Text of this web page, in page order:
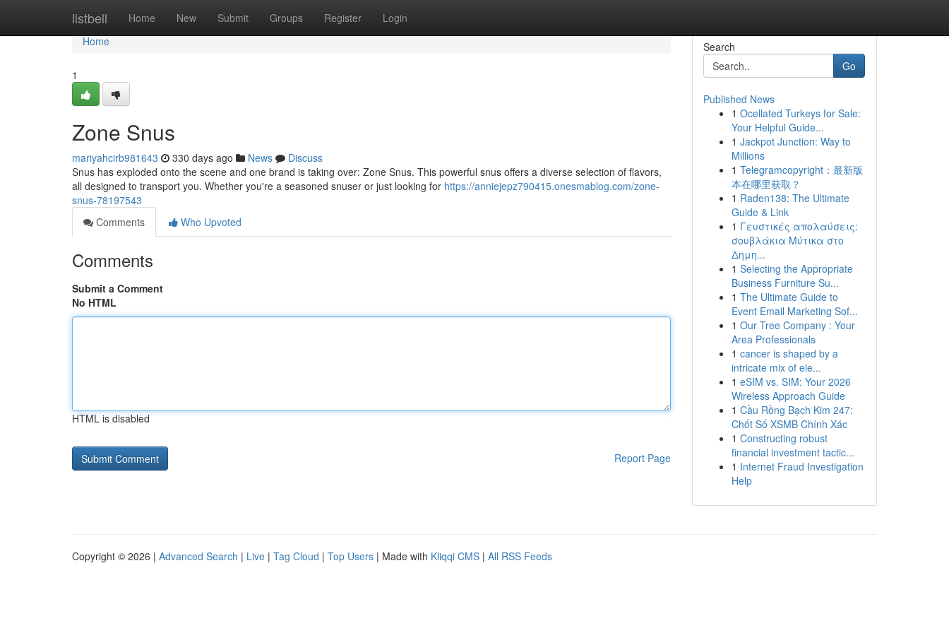
listbell Home New Submit Groups Register Login
Home
Home
1
Zone Snus
mariyahcirb981643 330 days ago News
Discuss
Snus has exploded onto the scene and one brand is taking over: Zone Snus. This powerful snus offers a diverse selection of flavors,
all designed to transport you. Whether you're a seasoned snuser or just looking for https://anniejepz790415.onesmablog.com/zone-
snus-78197543
Comments
Who Upvoted
Comments
Submit a Comment
No HTML
HTML is disabled
Report Page
Search
Go
Published News
1 Ocellated Turkeys for Sale:
Your Helpful Guide...
1 Jackpot Junction: Way to
Millions
1 Telegramcopyright：最新版
本在哪里获取？
1 Raden138: The Ultimate
Guide & Link
1 Γευστικές απολαύσεις:
σουβλάκια Μύτικα στο
Δημη...
1 Selecting the Appropriate
Business Furniture Su...
1 The Ultimate Guide to
Event Email Marketing Sof...
1 Our Tree Company : Your
Area Professionals
1 cancer is shaped by a
intricate mix of ele...
1 eSIM vs. SIM: Your 2026
Wireless Approach Guide
1 Cầu Rồng Bạch Kim 247:
Chốt Số XSMB Chính Xác
1 Constructing robust
financial investment tactic...
1 Internet Fraud Investigation
Help
Copyright © 2026 | Advanced Search | Live | Tag Cloud | Top Users | Made with Kliqqi CMS | All RSS Feeds